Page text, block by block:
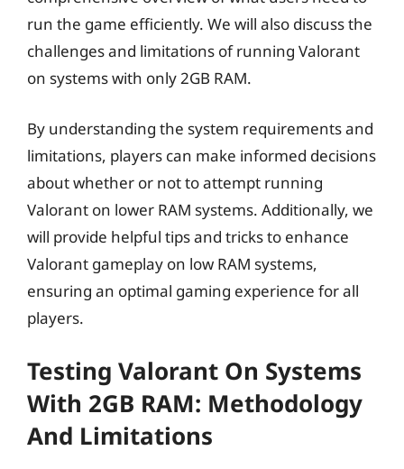
run the game efficiently. We will also discuss the
challenges and limitations of running Valorant
on systems with only 2GB RAM.
By understanding the system requirements and
limitations, players can make informed decisions
about whether or not to attempt running
Valorant on lower RAM systems. Additionally, we
will provide helpful tips and tricks to enhance
Valorant gameplay on low RAM systems,
ensuring an optimal gaming experience for all
players.
Testing Valorant On Systems
With 2GB RAM: Methodology
And Limitations